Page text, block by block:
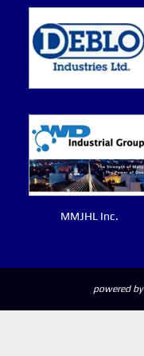
MMJHL Inc.
powered by